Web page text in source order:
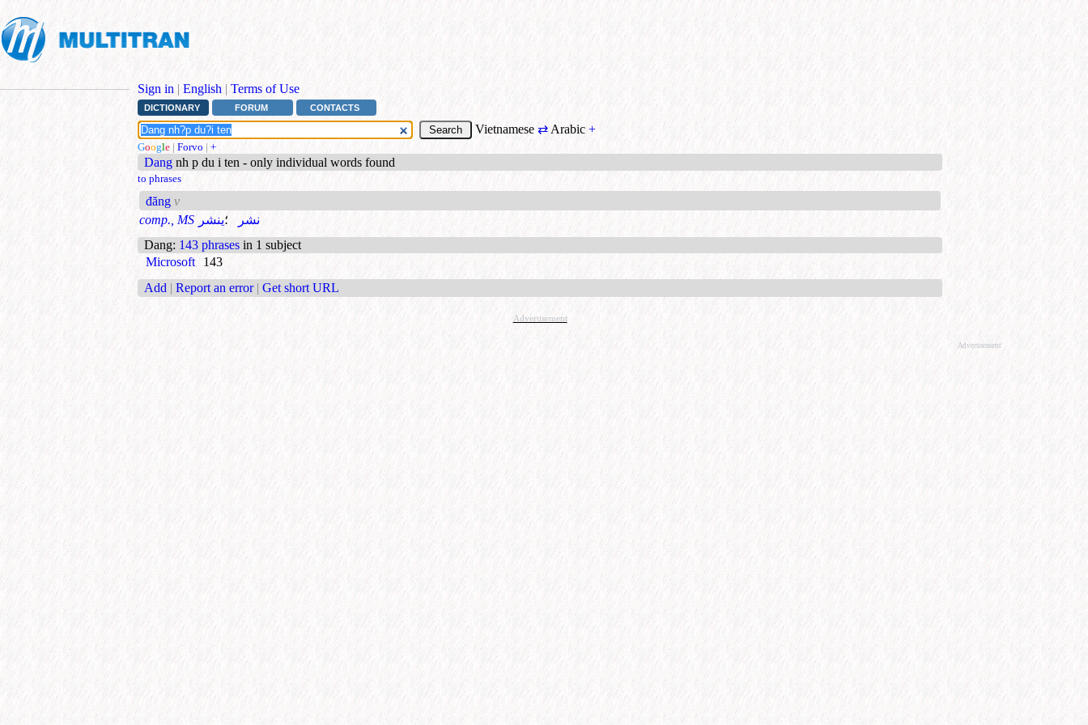
Sign in | English | Terms of Use
DICTIONARY FORUM CONTACTS
Vietnamese ⇄ Arabic +
Google | Forvo | +
Dang nh p du i ten - only individual words found
to phrases
đăng v
comp., MS
نشر ؛ينشر
Dang: 143 phrases in 1 subject
Microsoft
143
Add | Report an error | Get short URL
Advertisement
Advertisement